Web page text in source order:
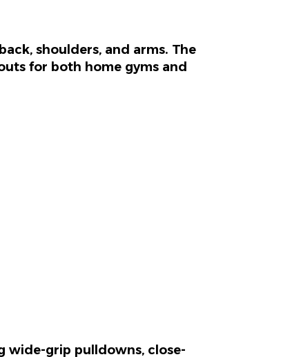
shoulders, and arms. The
for both home gyms and
wide-grip pulldowns, close-